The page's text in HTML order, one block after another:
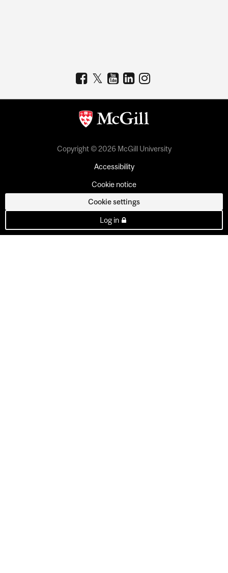
Copyright © 2026 McGill University
Accessibility
Cookie notice
Cookie settings
Log in